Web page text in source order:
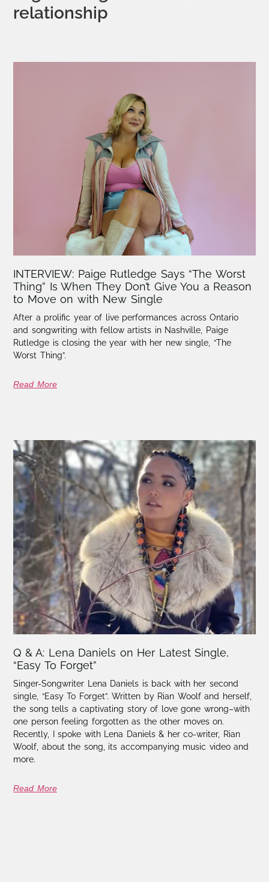
relationship
INTERVIEW: Paige Rutledge Says “The Worst
Thing” Is When They Don’t Give You a Reason
to Move on with New Single
After a prolific year of live performances across Ontario
and songwriting with fellow artists in Nashville, Paige
Rutledge is closing the year with her new single, “The
Worst Thing”.
Read More
Q & A: Lena Daniels on Her Latest Single,
“Easy To Forget”
Singer-Songwriter Lena Daniels is back with her second
single, “Easy To Forget”. Written by Rian Woolf and herself,
the song tells a captivating story of love gone wrong–with
one person feeling forgotten as the other moves on.
Recently, I spoke with Lena Daniels & her co-writer, Rian
Woolf, about the song, its accompanying music video and
more.
Read More